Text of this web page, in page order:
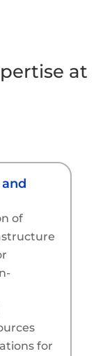
at
of
for